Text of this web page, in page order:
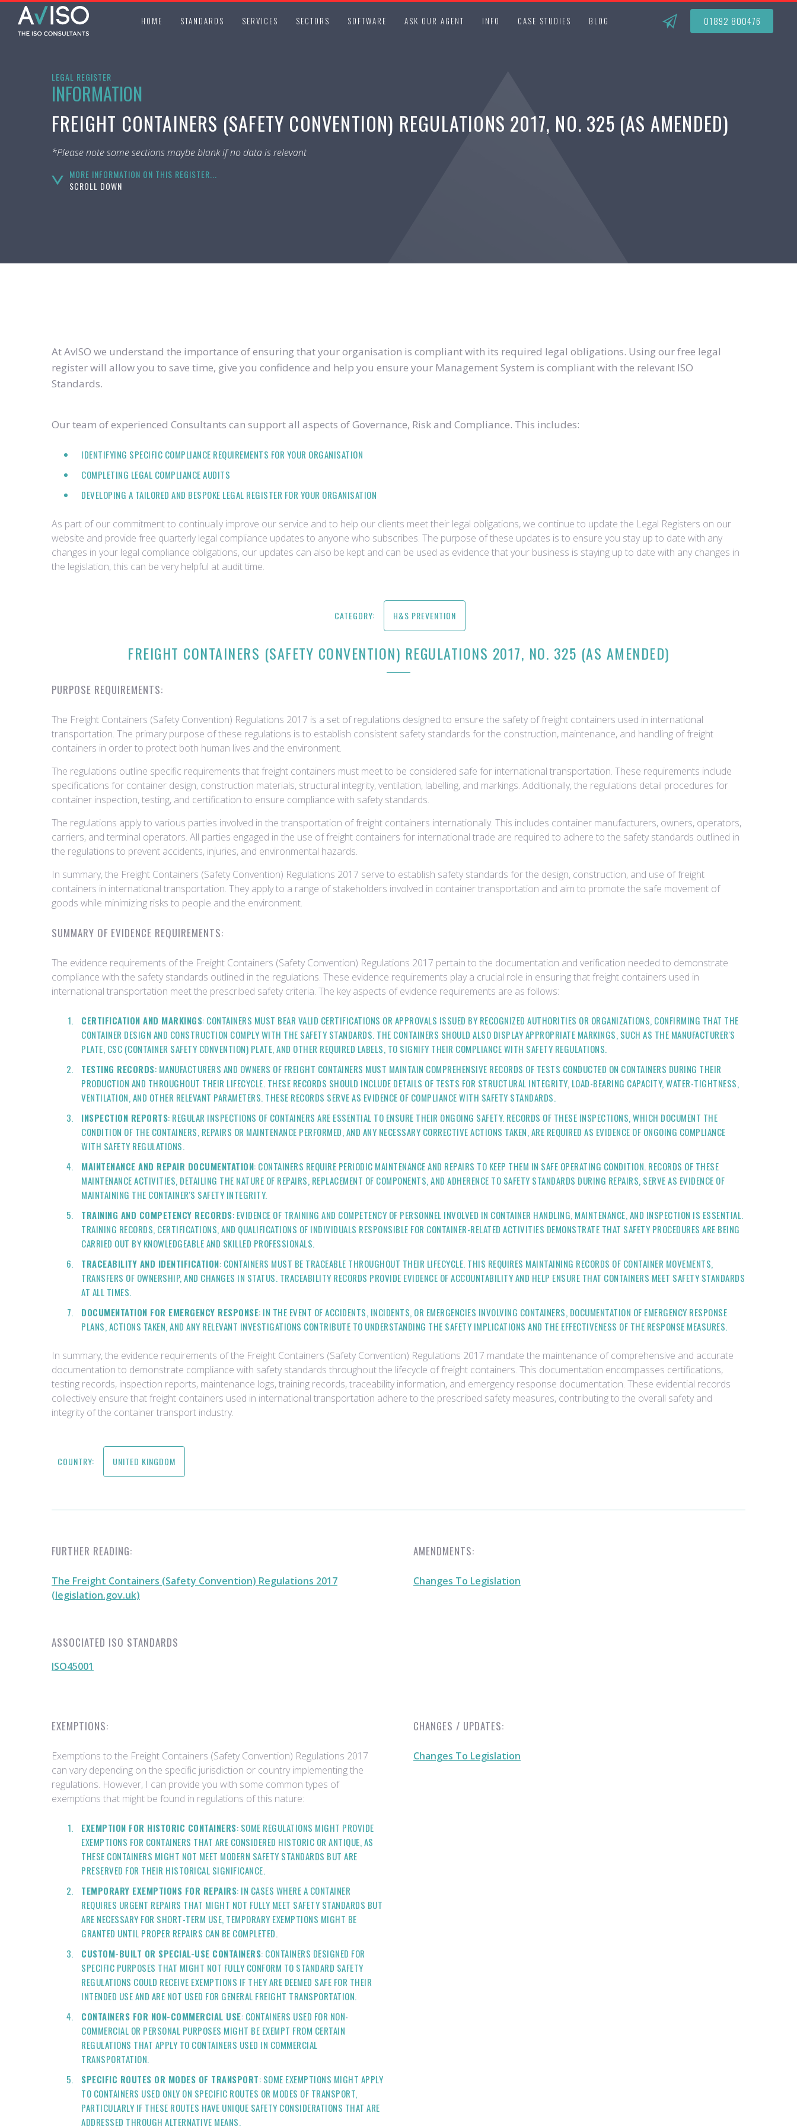
HOME STANDARDS SERVICES SECTORS SOFTWARE ASK OUR AGENT INFO CASE STUDIES BLOG 01892 800476
LEGAL REGISTER
INFORMATION
FREIGHT CONTAINERS (SAFETY CONVENTION) REGULATIONS 2017, NO. 325 (AS AMENDED)
*Please note some sections maybe blank if no data is relevant
MORE INFORMATION ON THIS REGISTER...
SCROLL DOWN
At AvISO we understand the importance of ensuring that your organisation is compliant with its required legal obligations. Using our free legal
register will allow you to save time, give you confidence and help you ensure your Management System is compliant with the relevant ISO
Standards.
Our team of experienced Consultants can support all aspects of Governance, Risk and Compliance. This includes:
IDENTIFYING SPECIFIC COMPLIANCE REQUIREMENTS FOR YOUR ORGANISATION
COMPLETING LEGAL COMPLIANCE AUDITS
DEVELOPING A TAILORED AND BESPOKE LEGAL REGISTER FOR YOUR ORGANISATION
As part of our commitment to continually improve our service and to help our clients meet their legal obligations, we continue to update the Legal Registers on our
website and provide free quarterly legal compliance updates to anyone who subscribes. The purpose of these updates is to ensure you stay up to date with any
changes in your legal compliance obligations, our updates can also be kept and can be used as evidence that your business is staying up to date with any changes in
the legislation, this can be very helpful at audit time.
CATEGORY: H&S PREVENTION
FREIGHT CONTAINERS (SAFETY CONVENTION) REGULATIONS 2017, NO. 325 (AS AMENDED)
PURPOSE REQUIREMENTS:
The Freight Containers (Safety Convention) Regulations 2017 is a set of regulations designed to ensure the safety of freight containers used in international
transportation. The primary purpose of these regulations is to establish consistent safety standards for the construction, maintenance, and handling of freight
containers in order to protect both human lives and the environment.
The regulations outline specific requirements that freight containers must meet to be considered safe for international transportation. These requirements include
specifications for container design, construction materials, structural integrity, ventilation, labelling, and markings. Additionally, the regulations detail procedures for
container inspection, testing, and certification to ensure compliance with safety standards.
The regulations apply to various parties involved in the transportation of freight containers internationally. This includes container manufacturers, owners, operators,
carriers, and terminal operators. All parties engaged in the use of freight containers for international trade are required to adhere to the safety standards outlined in
the regulations to prevent accidents, injuries, and environmental hazards.
In summary, the Freight Containers (Safety Convention) Regulations 2017 serve to establish safety standards for the design, construction, and use of freight
containers in international transportation. They apply to a range of stakeholders involved in container transportation and aim to promote the safe movement of
goods while minimizing risks to people and the environment.
SUMMARY OF EVIDENCE REQUIREMENTS:
The evidence requirements of the Freight Containers (Safety Convention) Regulations 2017 pertain to the documentation and verification needed to demonstrate
compliance with the safety standards outlined in the regulations. These evidence requirements play a crucial role in ensuring that freight containers used in
international transportation meet the prescribed safety criteria. The key aspects of evidence requirements are as follows:
CERTIFICATION AND MARKINGS: CONTAINERS MUST BEAR VALID CERTIFICATIONS OR APPROVALS ISSUED BY RECOGNIZED AUTHORITIES OR ORGANIZATIONS, CONFIRMING THAT THE
CONTAINER DESIGN AND CONSTRUCTION COMPLY WITH THE SAFETY STANDARDS. THE CONTAINERS SHOULD ALSO DISPLAY APPROPRIATE MARKINGS, SUCH AS THE MANUFACTURER'S
PLATE, CSC (CONTAINER SAFETY CONVENTION) PLATE, AND OTHER REQUIRED LABELS, TO SIGNIFY THEIR COMPLIANCE WITH SAFETY REGULATIONS.
TESTING RECORDS: MANUFACTURERS AND OWNERS OF FREIGHT CONTAINERS MUST MAINTAIN COMPREHENSIVE RECORDS OF TESTS CONDUCTED ON CONTAINERS DURING THEIR
PRODUCTION AND THROUGHOUT THEIR LIFECYCLE. THESE RECORDS SHOULD INCLUDE DETAILS OF TESTS FOR STRUCTURAL INTEGRITY, LOAD-BEARING CAPACITY, WATER-TIGHTNESS,
VENTILATION, AND OTHER RELEVANT PARAMETERS. THESE RECORDS SERVE AS EVIDENCE OF COMPLIANCE WITH SAFETY STANDARDS.
INSPECTION REPORTS: REGULAR INSPECTIONS OF CONTAINERS ARE ESSENTIAL TO ENSURE THEIR ONGOING SAFETY. RECORDS OF THESE INSPECTIONS, WHICH DOCUMENT THE
CONDITION OF THE CONTAINERS, REPAIRS OR MAINTENANCE PERFORMED, AND ANY NECESSARY CORRECTIVE ACTIONS TAKEN, ARE REQUIRED AS EVIDENCE OF ONGOING COMPLIANCE
WITH SAFETY REGULATIONS.
MAINTENANCE AND REPAIR DOCUMENTATION: CONTAINERS REQUIRE PERIODIC MAINTENANCE AND REPAIRS TO KEEP THEM IN SAFE OPERATING CONDITION. RECORDS OF THESE
MAINTENANCE ACTIVITIES, DETAILING THE NATURE OF REPAIRS, REPLACEMENT OF COMPONENTS, AND ADHERENCE TO SAFETY STANDARDS DURING REPAIRS, SERVE AS EVIDENCE OF
MAINTAINING THE CONTAINER'S SAFETY INTEGRITY.
TRAINING AND COMPETENCY RECORDS: EVIDENCE OF TRAINING AND COMPETENCY OF PERSONNEL INVOLVED IN CONTAINER HANDLING, MAINTENANCE, AND INSPECTION IS ESSENTIAL.
TRAINING RECORDS, CERTIFICATIONS, AND QUALIFICATIONS OF INDIVIDUALS RESPONSIBLE FOR CONTAINER-RELATED ACTIVITIES DEMONSTRATE THAT SAFETY PROCEDURES ARE BEING
CARRIED OUT BY KNOWLEDGEABLE AND SKILLED PROFESSIONALS.
TRACEABILITY AND IDENTIFICATION: CONTAINERS MUST BE TRACEABLE THROUGHOUT THEIR LIFECYCLE. THIS REQUIRES MAINTAINING RECORDS OF CONTAINER MOVEMENTS,
TRANSFERS OF OWNERSHIP, AND CHANGES IN STATUS. TRACEABILITY RECORDS PROVIDE EVIDENCE OF ACCOUNTABILITY AND HELP ENSURE THAT CONTAINERS MEET SAFETY STANDARDS
AT ALL TIMES.
DOCUMENTATION FOR EMERGENCY RESPONSE: IN THE EVENT OF ACCIDENTS, INCIDENTS, OR EMERGENCIES INVOLVING CONTAINERS, DOCUMENTATION OF EMERGENCY RESPONSE
PLANS, ACTIONS TAKEN, AND ANY RELEVANT INVESTIGATIONS CONTRIBUTE TO UNDERSTANDING THE SAFETY IMPLICATIONS AND THE EFFECTIVENESS OF THE RESPONSE MEASURES.
In summary, the evidence requirements of the Freight Containers (Safety Convention) Regulations 2017 mandate the maintenance of comprehensive and accurate
documentation to demonstrate compliance with safety standards throughout the lifecycle of freight containers. This documentation encompasses certifications,
testing records, inspection reports, maintenance logs, training records, traceability information, and emergency response documentation. These evidential records
collectively ensure that freight containers used in international transportation adhere to the prescribed safety measures, contributing to the overall safety and
integrity of the container transport industry.
COUNTRY: UNITED KINGDOM
FURTHER READING:
The Freight Containers (Safety Convention) Regulations 2017
(legislation.gov.uk)
ASSOCIATED ISO STANDARDS
ISO45001
AMENDMENTS:
Changes To Legislation
EXEMPTIONS:
Exemptions to the Freight Containers (Safety Convention) Regulations 2017
can vary depending on the specific jurisdiction or country implementing the
regulations. However, I can provide you with some common types of
exemptions that might be found in regulations of this nature:
EXEMPTION FOR HISTORIC CONTAINERS: SOME REGULATIONS MIGHT PROVIDE
EXEMPTIONS FOR CONTAINERS THAT ARE CONSIDERED HISTORIC OR ANTIQUE, AS
THESE CONTAINERS MIGHT NOT MEET MODERN SAFETY STANDARDS BUT ARE
PRESERVED FOR THEIR HISTORICAL SIGNIFICANCE.
TEMPORARY EXEMPTIONS FOR REPAIRS: IN CASES WHERE A CONTAINER
REQUIRES URGENT REPAIRS THAT MIGHT NOT FULLY MEET SAFETY STANDARDS BUT
ARE NECESSARY FOR SHORT-TERM USE, TEMPORARY EXEMPTIONS MIGHT BE
GRANTED UNTIL PROPER REPAIRS CAN BE COMPLETED.
CUSTOM-BUILT OR SPECIAL-USE CONTAINERS: CONTAINERS DESIGNED FOR
SPECIFIC PURPOSES THAT MIGHT NOT FULLY CONFORM TO STANDARD SAFETY
REGULATIONS COULD RECEIVE EXEMPTIONS IF THEY ARE DEEMED SAFE FOR THEIR
INTENDED USE AND ARE NOT USED FOR GENERAL FREIGHT TRANSPORTATION.
CONTAINERS FOR NON-COMMERCIAL USE: CONTAINERS USED FOR NON-
COMMERCIAL OR PERSONAL PURPOSES MIGHT BE EXEMPT FROM CERTAIN
REGULATIONS THAT APPLY TO CONTAINERS USED IN COMMERCIAL
TRANSPORTATION.
SPECIFIC ROUTES OR MODES OF TRANSPORT: SOME EXEMPTIONS MIGHT APPLY
TO CONTAINERS USED ONLY ON SPECIFIC ROUTES OR MODES OF TRANSPORT,
PARTICULARLY IF THESE ROUTES HAVE UNIQUE SAFETY CONSIDERATIONS THAT ARE
ADDRESSED THROUGH ALTERNATIVE MEANS.
CHANGES / UPDATES:
Changes To Legislation